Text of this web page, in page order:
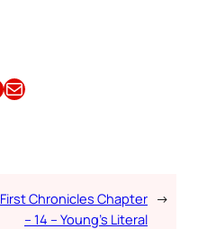
Email this Article
First Chronicles Chapter
– 14 – Young’s Literal
→